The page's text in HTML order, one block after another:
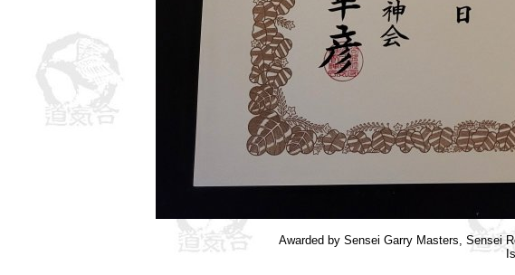
Awarded by Sensei Garry Masters, Sensei